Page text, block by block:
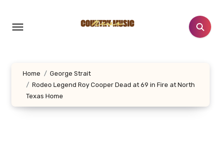
content
Home
George Strait
Rodeo Legend Roy Cooper Dead at 69 in Fire at North
Texas Home